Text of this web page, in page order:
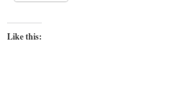
Like this: